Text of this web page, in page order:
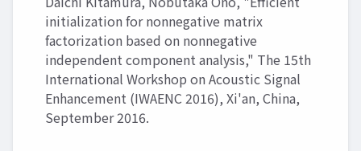
initialization for nonnegative matrix
factorization based on nonnegative
independent component analysis," The 15th
International Workshop on Acoustic Signal
Enhancement (IWAENC 2016), Xi'an, China,
September 2016.